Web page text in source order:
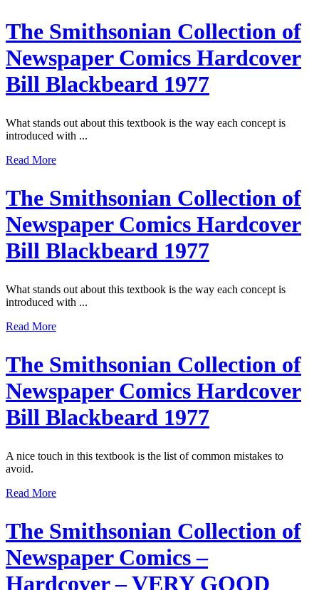
The Smithsonian Collection of
Newspaper Comics Hardcover
Bill Blackbeard 1977
What stands out about this textbook is the way each concept is
introduced with ...
Read More
The Smithsonian Collection of
Newspaper Comics Hardcover
Bill Blackbeard 1977
What stands out about this textbook is the way each concept is
introduced with ...
Read More
The Smithsonian Collection of
Newspaper Comics Hardcover
Bill Blackbeard 1977
A nice touch in this textbook is the list of common mistakes to
avoid.
Read More
The Smithsonian Collection of
Newspaper Comics –
Hardcover – VERY GOOD